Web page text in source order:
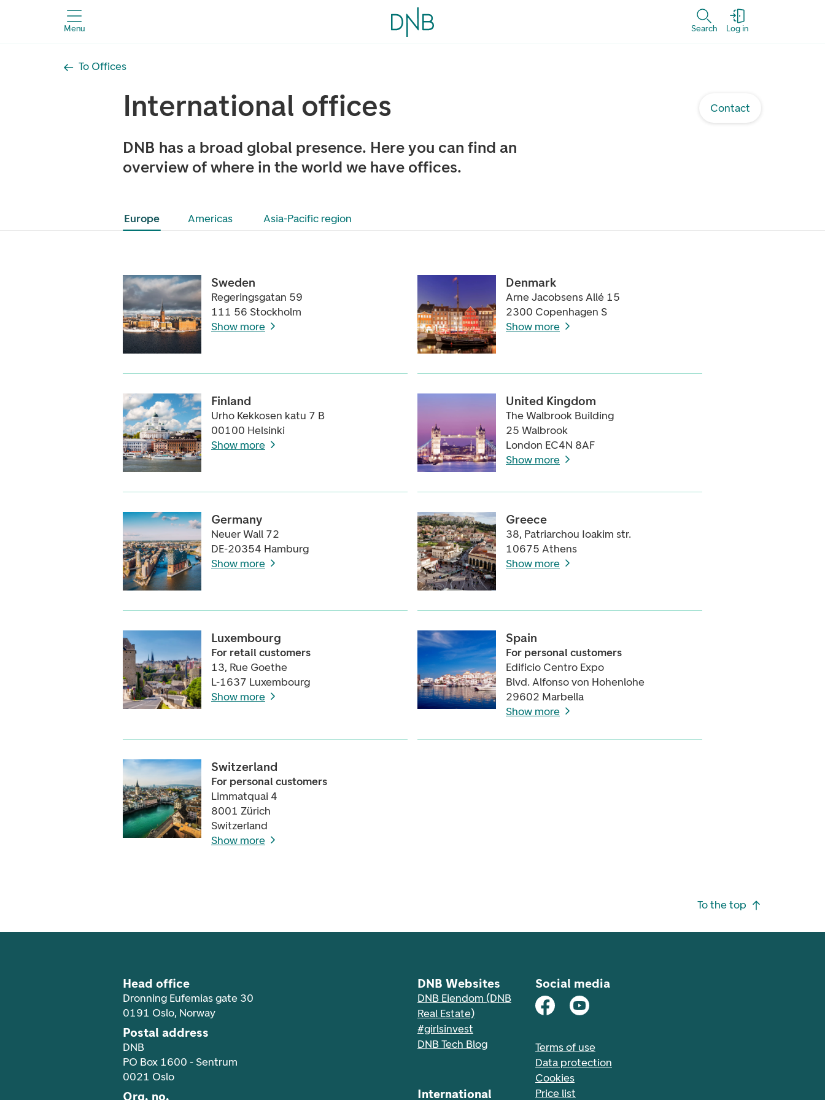
Menu Search Log in
To Offices
Contact
International offices
DNB has a broad global presence. Here you can find an
overview of where in the world we have offices.
Europe Americas Asia-Pacific region
Sweden
Regeringsgatan 59
111 56 Stockholm
Show more
Denmark
Arne Jacobsens Allé 15
2300 Copenhagen S
Show more
Finland
Urho Kekkosen katu 7 B
00100 Helsinki
Show more
United Kingdom
The Walbrook Building
25 Walbrook
London EC4N 8AF
Show more
Germany
Neuer Wall 72
DE-20354 Hamburg
Show more
Greece
38, Patriarchou Ioakim str.
10675 Athens
Show more
Luxembourg
For retail customers
13, Rue Goethe
L-1637 Luxembourg
Show more
Spain
For personal customers
Edificio Centro Expo
Blvd. Alfonso von Hohenlohe
29602 Marbella
Show more
Switzerland
For personal customers
Limmatquai 4
8001 Zürich
Switzerland
Show more
To the top
Head office
Dronning Eufemias gate 30
0191 Oslo, Norway
Postal address
DNB
PO Box 1600 - Sentrum
0021 Oslo
Org. no.
DNB Websites
DNB Eiendom (DNB
Real Estate)
#girlsinvest
DNB Tech Blog
International
Social media
Terms of use
Data protection
Cookies
Price list